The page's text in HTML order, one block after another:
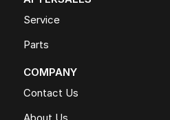
Service
Parts
COMPANY
Contact Us